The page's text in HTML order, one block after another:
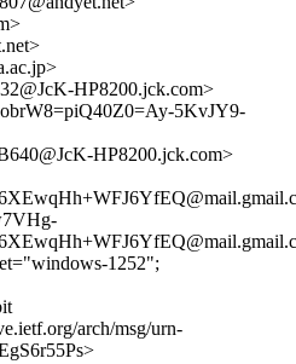
HP8200.jck.com>
5KvJY9-
HP8200.jck.com>
1252";
arch/msg/urn-